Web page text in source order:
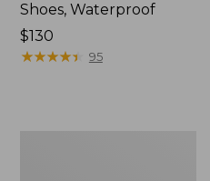
Shoes, Waterproof
Price:
$130
$130
★★★★★
★★★★★ 95